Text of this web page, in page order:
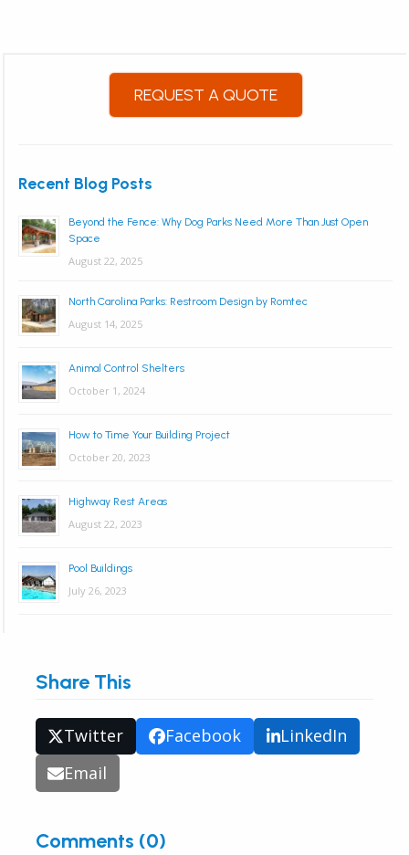
REQUEST A QUOTE
Recent Blog Posts
Beyond the Fence: Why Dog Parks Need More Than Just Open
Space
August 22, 2025
North Carolina Parks: Restroom Design by Romtec
August 14, 2025
Animal Control Shelters
October 1, 2024
How to Time Your Building Project
October 20, 2023
Highway Rest Areas
August 22, 2023
Pool Buildings
July 26, 2023
Share This
Twitter Facebook
LinkedIn
Email
Comments (0)